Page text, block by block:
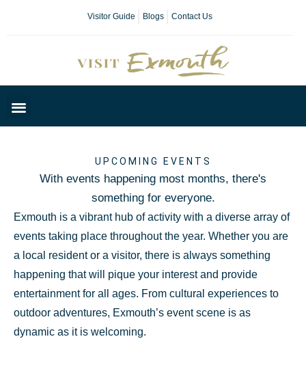
Visitor Guide Blogs Contact Us
UPCOMING EVENTS
With events happening most months, there's
something for everyone.
Exmouth is a vibrant hub of activity with a diverse array of
events taking place throughout the year. Whether you are
a local resident or a visitor, there is always something
happening that will pique your interest and provide
entertainment for all ages. From cultural experiences to
outdoor adventures, Exmouth’s event scene is as
dynamic as it is welcoming.